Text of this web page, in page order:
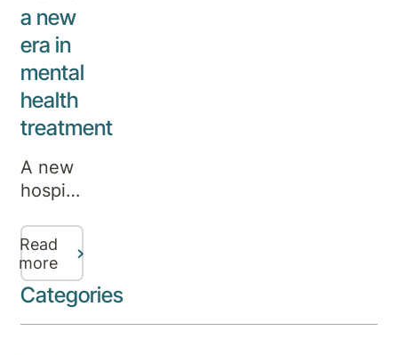
a new
era in
mental
health
treatment
A new
hospital
Canberra,
established
under
a joint
venture
Read
more
Categories